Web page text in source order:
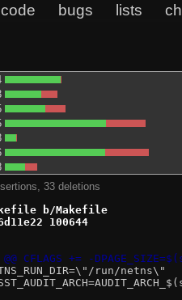
code bugs lists
33 deletions
b/Makefile
100644
CFLAGS += -
run/netns\"